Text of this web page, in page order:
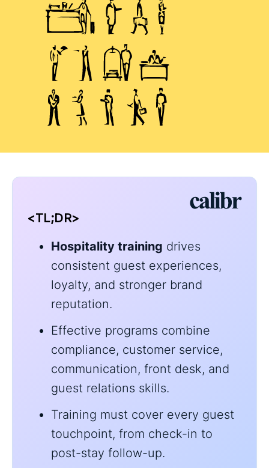
<TL;DR>
Hospitality training drives
consistent guest experiences,
loyalty, and stronger brand
reputation.
Effective programs combine
compliance, customer service,
communication, front desk, and
guest relations skills.
Training must cover every guest
touchpoint, from check-in to
post-stay follow-up.